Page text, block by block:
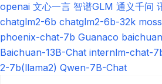
openai 文心一言 智谱GLM 通义千问
chatglm2-6b chatglm2-6b-32k
phoenix-chat-7b Guanaco
Baichuan-13B-Chat internlm-chat-
2-7b(llama2) Qwen-7B-Chat